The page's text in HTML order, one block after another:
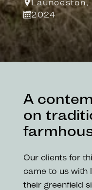
Launceston,
2024
A
on
Our clients for
came to us with
their greenfield